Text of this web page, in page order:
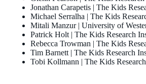
Jonathan Carapetis | The Kids
Michael Serralha | The Kids
Mitali Manzur | University of
Patrick Holt | The Kids Research
Rebecca Trowman | The Kids
Tim Barnett | The Kids Research
Tobi Kollmann | The Kids